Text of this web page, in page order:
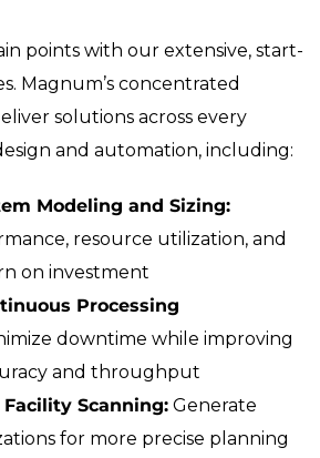
points with our extensive, start-
Magnum’s concentrated
solutions across every
and automation, including:
Modeling and Sizing:
resource utilization, and
on investment
Processing
downtime while improving
and throughput
Scanning: Generate
for more precise planning